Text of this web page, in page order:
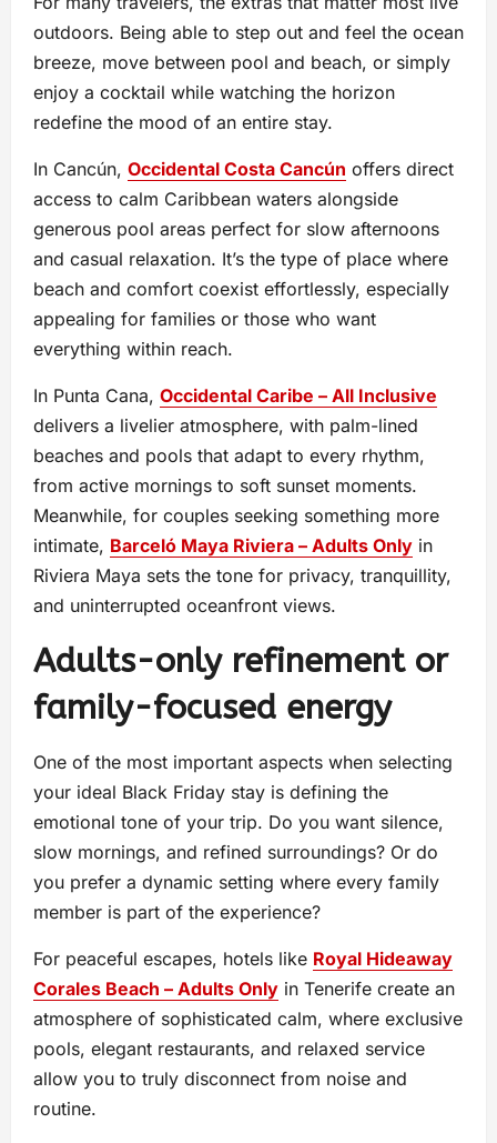
outdoors. Being able to step out and feel the ocean
breeze, move between pool and beach, or simply
enjoy a cocktail while watching the horizon
redefine the mood of an entire stay.
In Cancún, Occidental Costa Cancún offers direct
access to calm Caribbean waters alongside
generous pool areas perfect for slow afternoons
and casual relaxation. It’s the type of place where
beach and comfort coexist effortlessly, especially
appealing for families or those who want
everything within reach.
In Punta Cana, Occidental Caribe – All Inclusive
delivers a livelier atmosphere, with palm-lined
beaches and pools that adapt to every rhythm,
from active mornings to soft sunset moments.
Meanwhile, for couples seeking something more
intimate, Barceló Maya Riviera – Adults Only in
Riviera Maya sets the tone for privacy, tranquillity,
and uninterrupted oceanfront views.
Adults-only refinement or
family-focused energy
One of the most important aspects when selecting
your ideal Black Friday stay is defining the
emotional tone of your trip. Do you want silence,
slow mornings, and refined surroundings? Or do
you prefer a dynamic setting where every family
member is part of the experience?
For peaceful escapes, hotels like Royal Hideaway
Corales Beach – Adults Only in Tenerife create an
atmosphere of sophisticated calm, where exclusive
pools, elegant restaurants, and relaxed service
allow you to truly disconnect from noise and
routine.